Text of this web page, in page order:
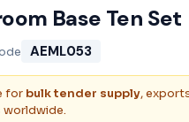
Base Ten Set
AEML053
for bulk tender supply,